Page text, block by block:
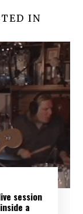
IN
session
a